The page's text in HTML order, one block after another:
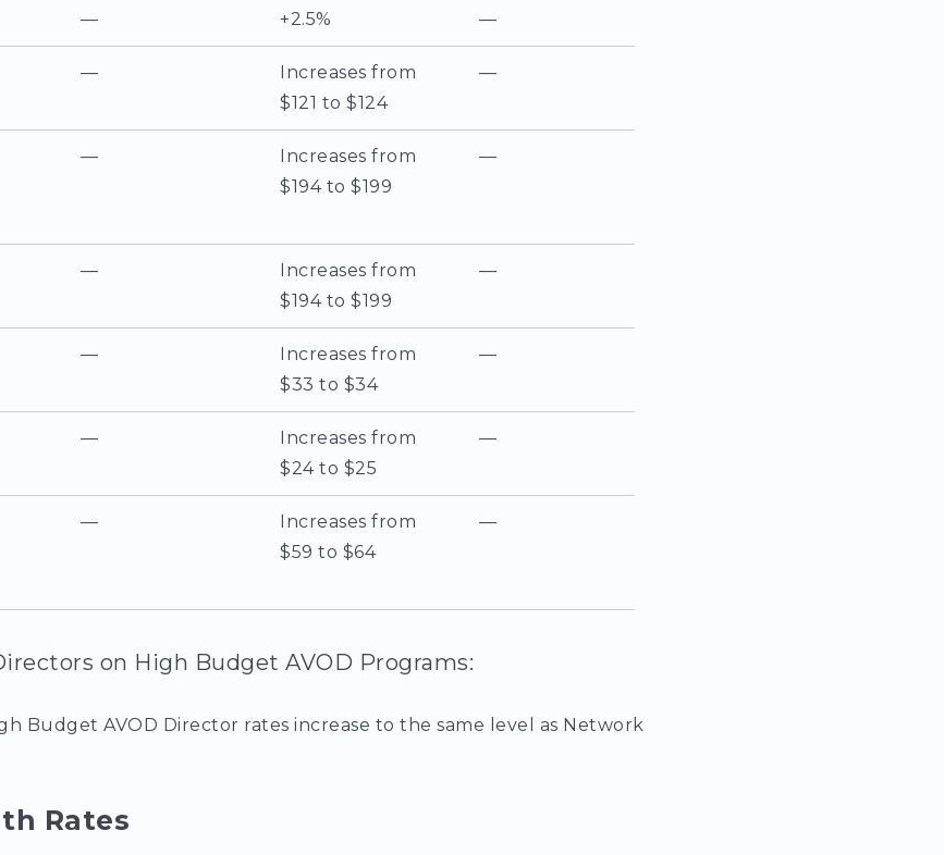
— +2.5% —
—
Increases from
$121 to $124
—
—
Increases from
$194 to $199
—
—
Increases from
$194 to $199
—
—
Increases from
$33 to $34
—
—
Increases from
$24 to $25
—
—
Increases from
$59 to $64
—
on High Budget AVOD Programs:
Budget AVOD Director rates increase to the same level as Network
Rates